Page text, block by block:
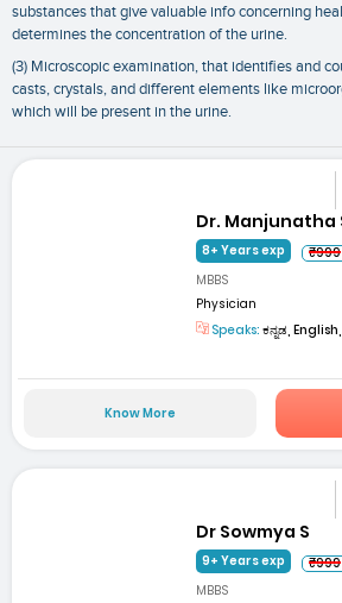
substances that give valuable info concerning
determines the concentration of the urine.
(3) Microscopic examination, that identifies and
casts, crystals, and different elements like
which will be present in the urine.
Dr. Manjunatha
8+ Years exp ₹999
MBBS
Physician
Speaks: ಕನ್ನಡ, English,
Know More
Dr Sowmya S
9+ Years exp ₹999
MBBS